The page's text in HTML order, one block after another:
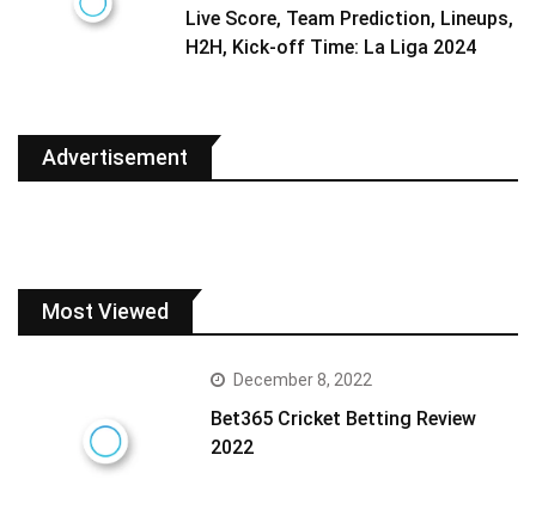
Live Score, Team Prediction, Lineups,
H2H, Kick-off Time: La Liga 2024
Advertisement
Most Viewed
December 8, 2022
Bet365 Cricket Betting Review
2022